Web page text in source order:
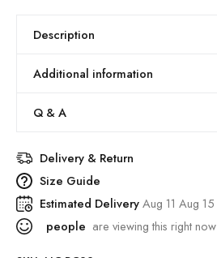
Description
Additional information
Q & A
Delivery & Return
Size Guide
Estimated DeliveryAug 11 Aug 15
people are viewing this right now